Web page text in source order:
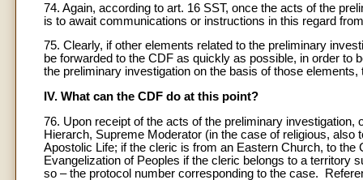
74. Again, according to art. 16 SST, once the acts of the
is to await communications or instructions in this regard
75. Clearly, if other elements related to the preliminary
be forwarded to the CDF as quickly as possible, in order
the preliminary investigation on the basis of those
IV. What can the CDF do at this point?
76. Upon receipt of the acts of the preliminary
Hierarch, Supreme Moderator (in the case of religious,
Apostolic Life; if the cleric is from an Eastern Church, to
Evangelization of Peoples if the cleric belongs to a territory
so – the protocol number corresponding to the case.